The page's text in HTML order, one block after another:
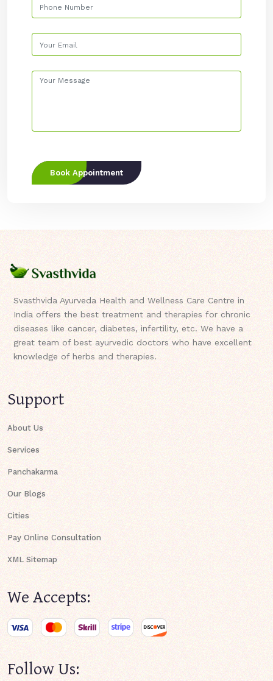
Book Appointment
Svasthvida Ayurveda Health and Wellness Care Centre in
India offers the best treatment and therapies for chronic
diseases like cancer, diabetes, infertility, etc. We have a
great team of best ayurvedic doctors who have excellent
knowledge of herbs and therapies.
Support
About Us
Services
Panchakarma
Our Blogs
Cities
Pay Online Consultation
XML Sitemap
We Accepts:
Follow Us: